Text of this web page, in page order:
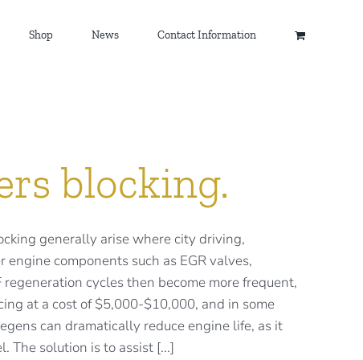
Shop News Contact Information
blocking.
generally arise where city driving,
components such as EGR valves,
cycles then become more frequent,
at a cost of $5,000-$10,000, and in some
can dramatically reduce engine life, as it
The solution is to assist [...]